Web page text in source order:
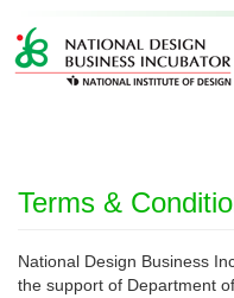
Terms &
National Design Business
the support of Department